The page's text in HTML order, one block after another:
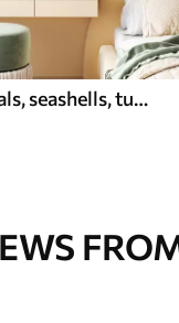
Watercolor sea corals, seashells, turtle, marine life, soft beige colors